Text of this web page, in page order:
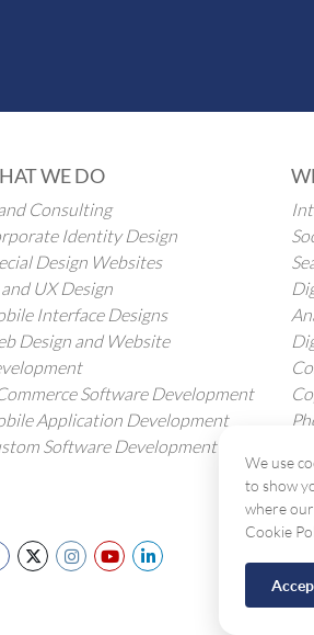
We use
to show
where
Cookie
WE DO
Consulting
Identity Design
Design Websites
UX Design
Interface Designs
Design and Website
Software Development
Application Development
Software Development